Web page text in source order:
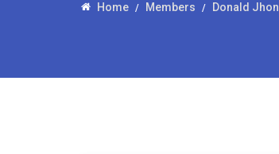
Home Members Donald Jhon